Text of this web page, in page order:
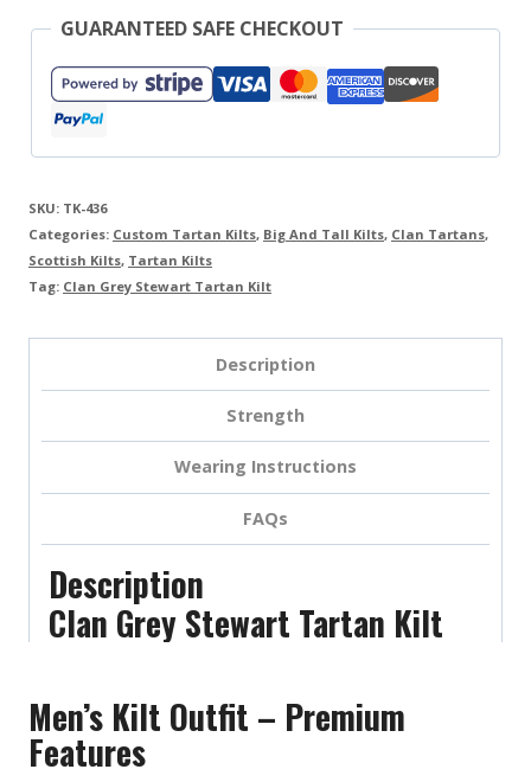
GUARANTEED SAFE CHECKOUT
SKU: TK-436
Categories: Custom Tartan Kilts, Big And Tall Kilts, Clan Tartans,
Scottish Kilts, Tartan Kilts
Tag: Clan Grey Stewart Tartan Kilt
Description
Strength
Wearing Instructions
FAQs
Description
Clan Grey Stewart Tartan Kilt
Men’s Kilt Outfit – Premium
Features